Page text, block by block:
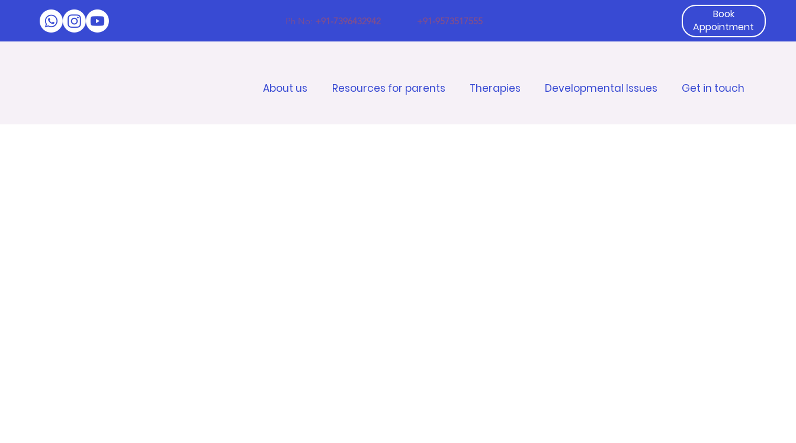
About us Resources for parents Therapies Developmental Issues Get in touch
Ph No: +91-7396432942 +91-9573517555
Book
Appointment